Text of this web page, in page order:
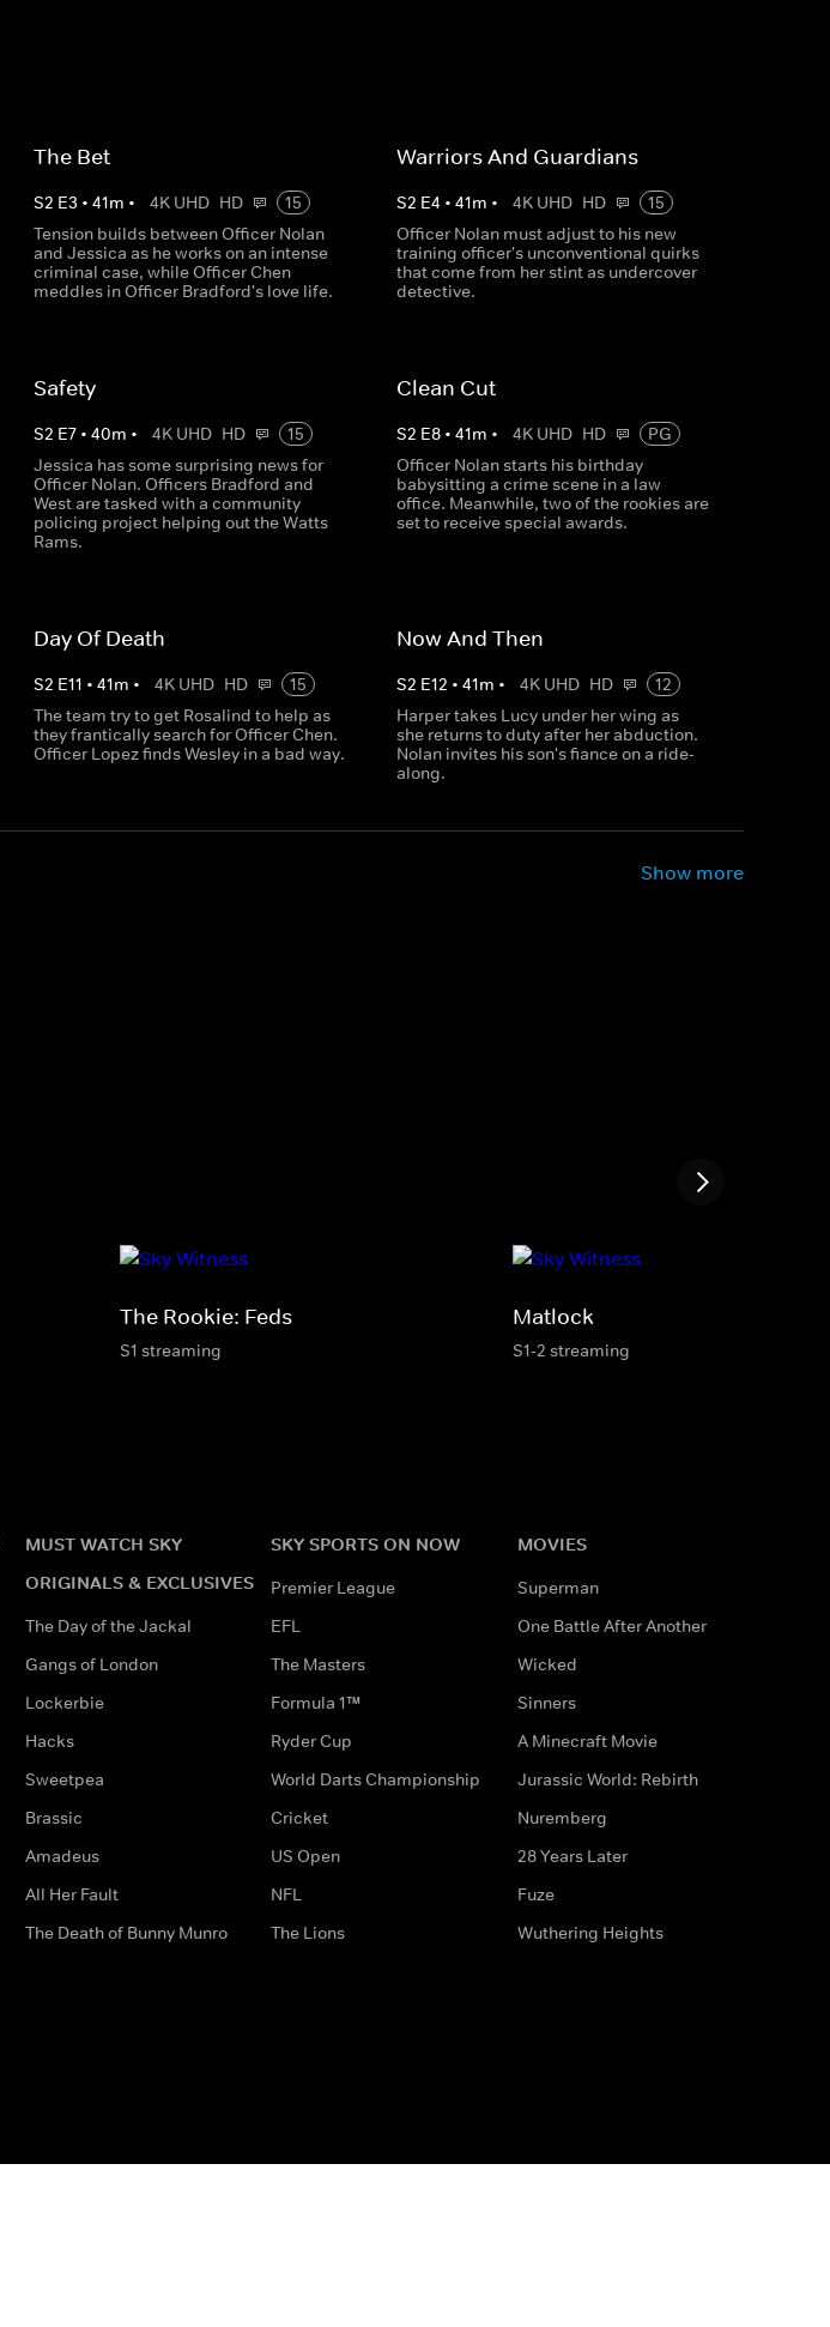
The Bet
S2 E3 • 41m • 4K UHD HD
15
Tension builds between Officer Nolan
and Jessica as he works on an intense
criminal case, while Officer Chen
meddles in Officer Bradford's love life.
Warriors And Guardians
S2 E4 • 41m • 4K UHD HD
15
Officer Nolan must adjust to his new
training officer's unconventional quirks
that come from her stint as undercover
detective.
Safety
S2 E7• 40m • 4K UHD HD
15
Jessica has some surprising news for
Officer Nolan. Officers Bradford and
West are tasked with a community
policing project helping out the Watts
Rams.
Clean Cut
S2 E8• 41m • 4K UHD HD
PG
Officer Nolan starts his birthday
babysitting a crime scene in a law
office. Meanwhile, two of the rookies are
set to receive special awards.
Day Of Death
S2 E11 • 41m • 4K UHD HD
15
The team try to get Rosalind to help as
they frantically search for Officer Chen.
Officer Lopez finds Wesley in a bad way.
Now And Then
S2 E12 • 41m • 4K UHD HD
12
Harper takes Lucy under her wing as
she returns to duty after her abduction.
Nolan invites his son's fiance on a ride-
along.
Show more
The Rookie: Feds
S1 streaming
Matlock
S1-2 streaming
MUST WATCH SKY
ORIGINALS & EXCLUSIVES
The Day of the Jackal
Gangs of London
Lockerbie
Hacks
Sweetpea
Brassic
Amadeus
All Her Fault
The Death of Bunny Munro
SKY SPORTS ON NOW
Premier League
EFL
The Masters
Formula 1™
Ryder Cup
World Darts Championship
Cricket
US Open
NFL
The Lions
MOVIES
Superman
One Battle After Another
Wicked
Sinners
A Minecraft Movie
Jurassic World: Rebirth
Nuremberg
28 Years Later
Fuze
Wuthering Heights